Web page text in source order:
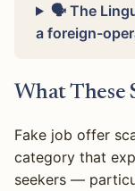
🗣 The
a foreign-
What These
Fake job offer
category that
seekers —